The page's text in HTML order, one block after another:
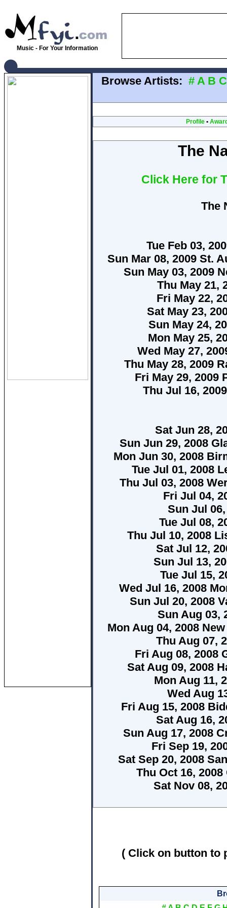
Music - For Your Information
Browse Artists: # A B C
Profile•
The
Click Here for
The
Tue Feb 03,
Sun Mar 08, 2009 St.
Sun May 03, 2009
Thu May 21,
Fri May 22,
Sat May 23,
Sun May 24,
Mon May 25,
Wed May 27,
Thu May 28, 2009
Fri May 29, 2009
Thu Jul 16,
Sat Jun 28,
Sun Jun 29, 2008
Mon Jun 30, 2008
Tue Jul 01, 2008
Thu Jul 03, 2008
Fri Jul 04,
Sun Jul
Tue Jul 08,
Thu Jul 10, 2008
Sat Jul 12,
Sun Jul 13,
Tue Jul 15,
Wed Jul 16, 2008
Sun Jul 20, 2008
Sun Aug 03,
Mon Aug 04, 2008
Thu Aug 07,
Fri Aug 08, 2008
Sat Aug 09, 2008
Mon Aug 11,
Wed Aug
Fri Aug 15, 2008
Sat Aug 16,
Sun Aug 17, 2008
Fri Sep 19,
Sat Sep 20, 2008
Thu Oct 16,
Sat Nov 08,
( Click on button to